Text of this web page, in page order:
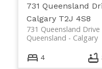
731 Queensland
Calgary T2J 4S8
731 Queensland Drive
Calgary
Queensland
4